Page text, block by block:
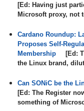
[Ed: Having just
Microsoft proxy, not
Cardano Roundup:
Proposes Self-
Membership
[Ed:
the Linux brand,
Can SONiC be the
[Ed: The Register
something of